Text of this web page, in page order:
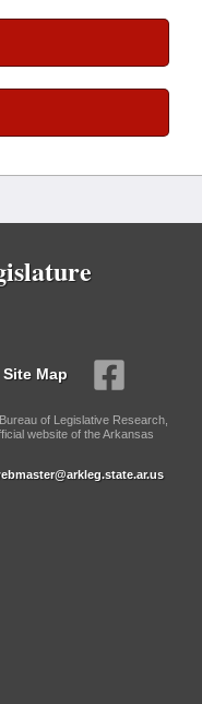
Site Map
of Legislative Research,
website of the Arkansas